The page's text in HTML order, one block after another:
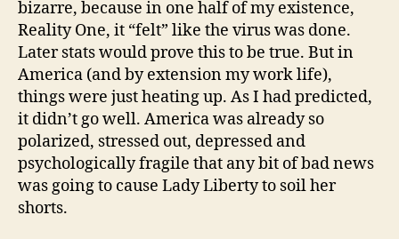
bizarre, because in one half of my existence,
Reality One, it “felt” like the virus was done.
Later stats would prove this to be true. But in
America (and by extension my work life),
things were just heating up. As I had predicted,
it didn’t go well. America was already so
polarized, stressed out, depressed and
psychologically fragile that any bit of bad news
was going to cause Lady Liberty to soil her
shorts.